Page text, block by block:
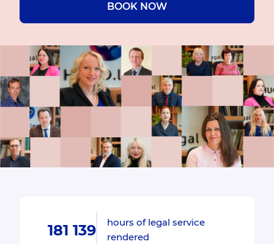
BOOK NOW
181 139
hours of legal service
rendered